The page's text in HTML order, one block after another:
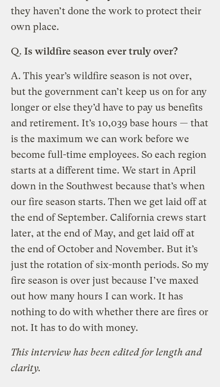
they haven’t done the work to protect their
own place.
Q.Is wildfire season ever truly over?
A. This year’s wildfire season is not over,
but the government can’t keep us on for any
longer or else they’d have to pay us benefits
and retirement. It’s 10,039 base hours — that
is the maximum we can work before we
become full-time employees. So each region
starts at a different time. We start in April
down in the Southwest because that’s when
our fire season starts. Then we get laid off at
the end of September. California crews start
later, at the end of May, and get laid off at
the end of October and November. But it’s
just the rotation of six-month periods. So my
fire season is over just because I’ve maxed
out how many hours I can work. It has
nothing to do with whether there are fires or
not. It has to do with money.
This interview has been edited for length and
clarity.